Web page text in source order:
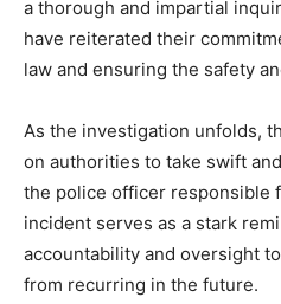
a thorough and impartial
have reiterated their
law and ensuring the safety
As the investigation unfolds,
on authorities to take swift
the police officer responsible
incident serves as a stark
accountability and oversight
from recurring in the future.